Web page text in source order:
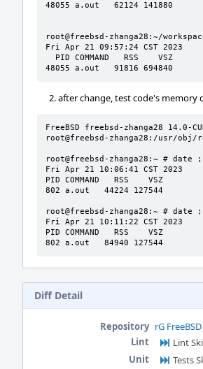
48055 a.out   62124 141880
root@freebsd-zhanga28:~/
Fri Apr 21 09:57:24 CST 2023
48055 a.out   91816 694840
after change, test code's memory
FreeBSD freebsd-zhanga28 14.0-
root@freebsd-zhanga28:/usr/obj/
root@freebsd-zhanga28:~ #
Fri Apr 21 10:06:41 CST 2023
PID COMMAND   RSS    VSZ
802 a.out   44224 127544
root@freebsd-zhanga28:~ #
Fri Apr 21 10:11:22 CST 2023
PID COMMAND   RSS    VSZ
802 a.out   84940 127544
Diff Detail
Repository rG
Lint
Lint
Unit
Tests